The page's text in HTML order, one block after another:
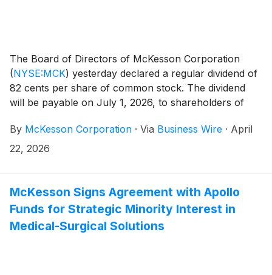
The Board of Directors of McKesson Corporation
(NYSE:MCK) yesterday declared a regular dividend of
82 cents per share of common stock. The dividend
will be payable on July 1, 2026, to shareholders of
By McKesson Corporation · Via Business Wire · April
22, 2026
McKesson Signs Agreement with Apollo
Funds for Strategic Minority Interest in
Medical-Surgical Solutions